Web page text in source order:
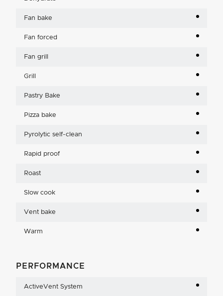
Fan bake
Fan forced
Fan grill
Grill
Pastry Bake
Pizza bake
Pyrolytic self-clean
Rapid proof
Roast
Slow cook
Vent bake
Warm
PERFORMANCE
ActiveVent System